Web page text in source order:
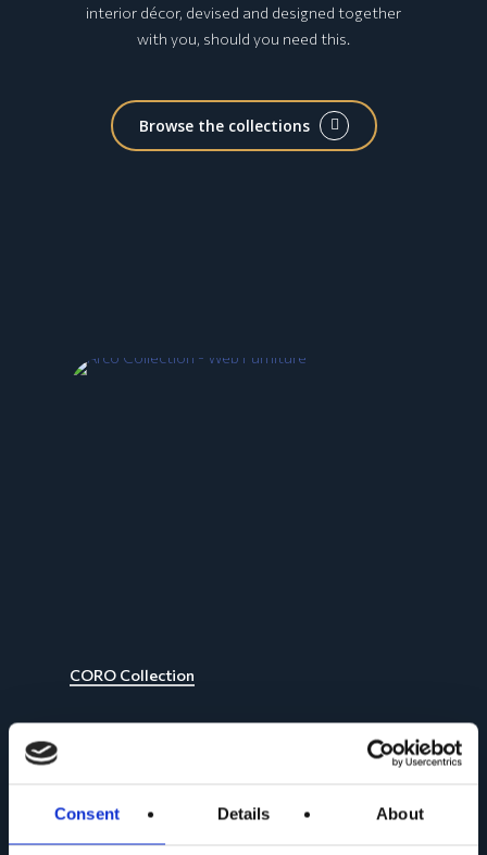
Consent Details About
interior décor, devised and designed together
with you, should you need this.
Browse the collections
CORO Collection